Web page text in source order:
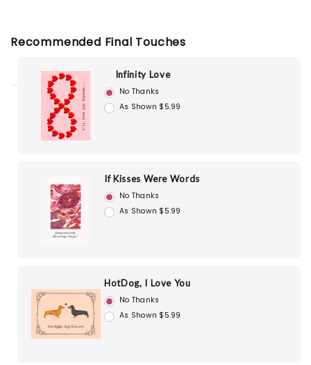
Recommended Final Touches
Infinity Love
No Thanks
As Shown $5.99
If Kisses Were Words
No Thanks
As Shown $5.99
HotDog, I Love You
No Thanks
As Shown $5.99